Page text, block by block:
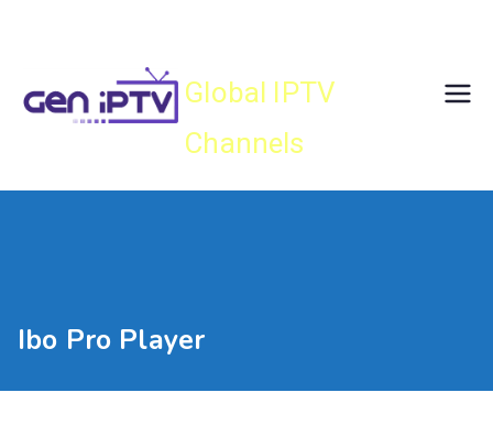
Global IPTV
Channels
Ibo Pro Player